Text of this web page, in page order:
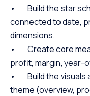
• Build the star
connected to date,
dimensions.
• Create core
profit, margin, year-
• Build the visuals
theme (overview,